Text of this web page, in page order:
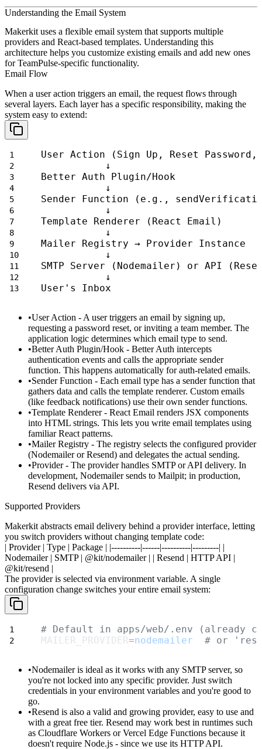
Understanding the Email System
Makerkit uses a flexible email system that supports multiple
providers and React-based templates. Understanding this
architecture helps you customize existing emails and add new ones
for TeamPulse-specific functionality.
Email Flow
When a user action triggers an email, the request flows through
several layers. Each layer has a specific responsibility, making the
system easy to extend:
User Action (Sign Up, Reset
           ↓
Better Auth Plugin/Hook
           ↓
Sender Function (e.g.,
           ↓
Template Renderer (React Email)
           ↓
Mailer Registry → Provider Instance
           ↓
SMTP Server (Nodemailer) or API
           ↓
User's Inbox
User Action - A user triggers an email by signing up,
requesting a password reset, or inviting a team member. The
application logic determines which email type to send.
Better Auth Plugin/Hook - Better Auth intercepts
authentication events and calls the appropriate sender
function. This happens automatically for auth-related emails.
Sender Function - Each email type has a sender function that
gathers data and calls the template renderer. Custom emails
(like feedback notifications) use their own sender functions.
Template Renderer- React Email renders JSX components
into HTML strings. This lets you write email templates using
familiar React patterns.
Mailer Registry - The registry selects the configured provider
(Nodemailer or Resend) and delegates the actual sending.
Provider- The provider handles SMTP or API delivery. In
development, Nodemailer sends to Mailpit; in production,
Resend delivers via API.
Supported Providers
Makerkit abstracts email delivery behind a provider interface, letting
you switch providers without changing template code:
| Provider | Type | Package | |----------|------|----------|---------| |
Nodemailer| SMTP | @kit/nodemailer| | Resend | HTTP API |
@kit/resend |
The provider is selected via environment variable. A single
configuration change switches your entire email system:
# Default in apps/web/.env (already
MAILER_PROVIDER=nodemailer # or
Nodemaileris ideal as it works with any SMTP server, so
you're not locked into any specific provider. Just switch
credentials in your environment variables and you're good to
go.
Resend is also a valid and growing provider, easy to use and
with a great free tier. Resend may work best in runtimes such
as Cloudflare Workers or Vercel Edge Functions because it
doesn't require Node.js - since we use its HTTP API.